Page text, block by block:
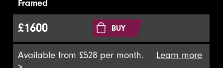
Framed
£1600 BUY
Available from £528 per month.
Learn more